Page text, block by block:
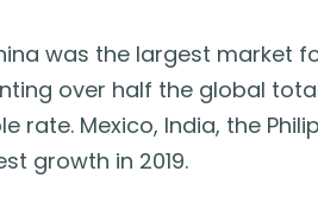
was the largest market
over half the global
rate. Mexico, India, the
growth in 2019.